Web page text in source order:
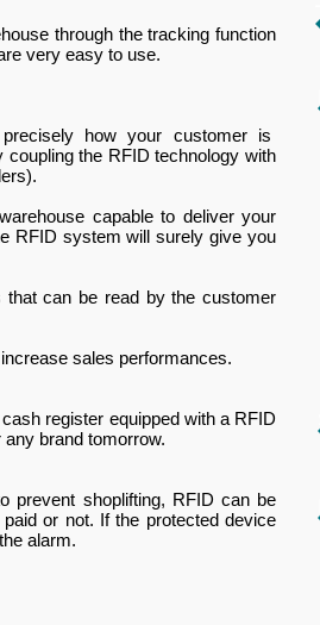
through the tracking function
very easy to use.
how your customer is
the RFID technology with
capable to deliver your
RFID system will surely give you
that can be read by the customer
sales performances.
register equipped with a RFID
brand tomorrow.
prevent shoplifting, RFID can be
or not. If the protected device
alarm.